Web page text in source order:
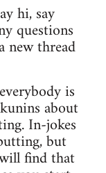
hi, say
questions
new thread
is
about
In-jokes
but
find that